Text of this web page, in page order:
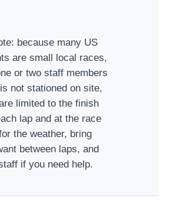
because many US
are small local races,
or two staff members
not stationed on site,
limited to the finish
lap and at the race
the weather, bring
between laps, and
if you need help.